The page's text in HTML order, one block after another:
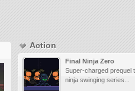
Action
Final Ninja Zero
Super-charged prequel
ninja swinging series...